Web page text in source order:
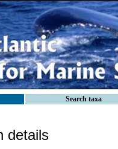
Search taxa
details